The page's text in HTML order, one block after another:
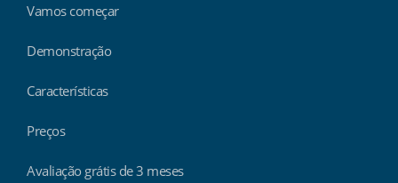
Vamos começar
Demonstração
Características
Preços
Avaliação grátis de 3 meses